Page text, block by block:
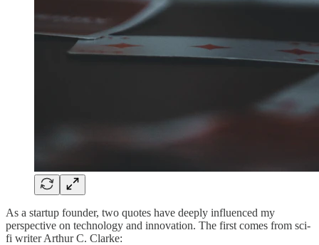
As a startup founder, two quotes have deeply influenced my
perspective on technology and innovation. The first comes from sci-
fi writer Arthur C. Clarke: